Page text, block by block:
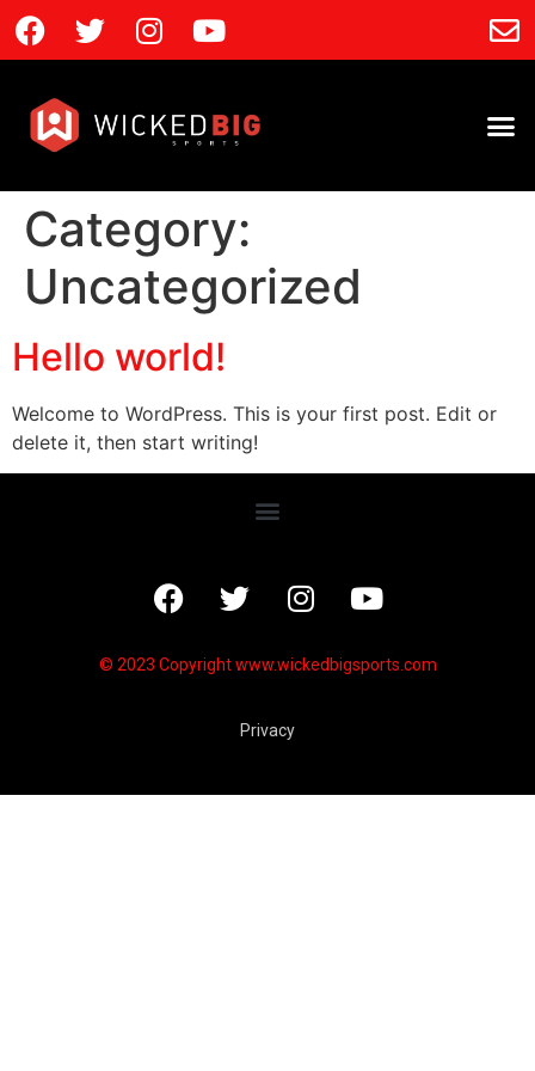
Category:
Uncategorized
Hello world!
Welcome to WordPress. This is your first post. Edit or
delete it, then start writing!
© 2023 Copyrightwww.wickedbigsports.com
Privacy